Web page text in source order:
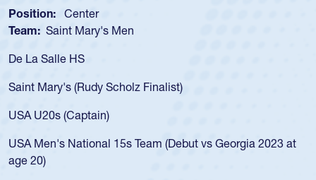
Position: Scrum Half
Team: Cathedral Catholic Boys
As a 17-year-old Spencer Huntley required a waiver to play
USA age-grade pathway. He got that waiver and impressed
for the USA U20s, and then moved up to the USA U23s. He
led the San Diego Mustangs to a national HS Club
championship in 2024.
He also played in the SoCal single-school league for